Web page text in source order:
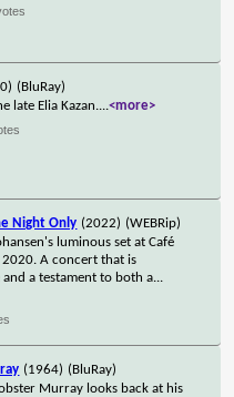
(BluRay)
late Elia Kazan....<more>
Night Only (2022) (WEBRip)
luminous set at Café
A concert that is
a testament to both a...
(1964) (BluRay)
Murray looks back at his